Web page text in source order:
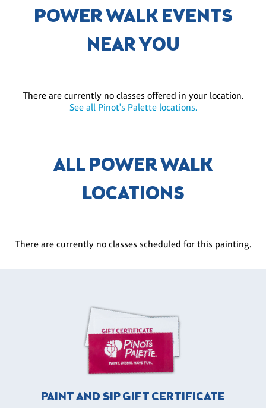
POWER WALK EVENTS
NEAR YOU
There are currently no classes offered in your location.
See all Pinot's Palette locations.
ALL POWER WALK
LOCATIONS
There are currently no classes scheduled for this painting.
PAINT AND SIP GIFT CERTIFICATE